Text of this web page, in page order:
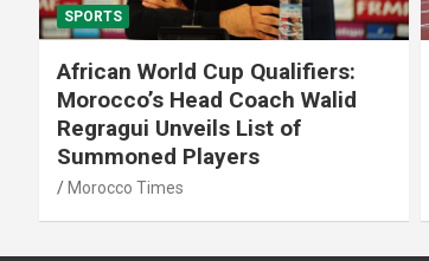
SPORTS
African World Cup Qualifiers:
Morocco’s Head Coach Walid
Regragui Unveils List of
Summoned Players
Morocco Times